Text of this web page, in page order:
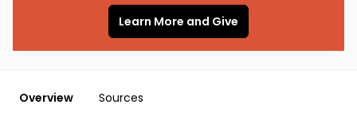
Learn More and Give
Overview Sources